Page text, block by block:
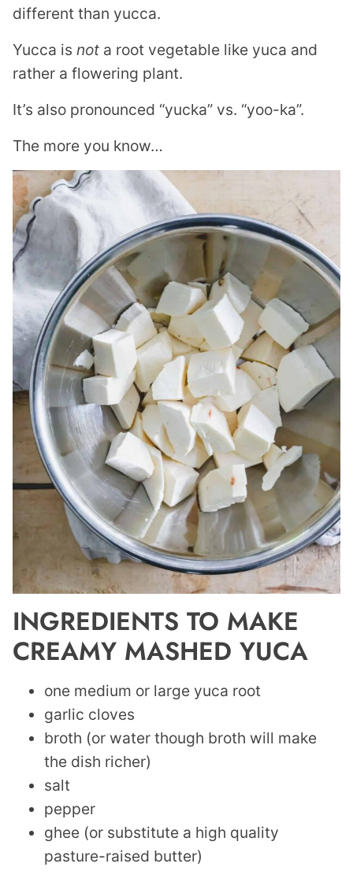
different than yucca.
Yucca is not a root vegetable like yuca and
rather a flowering plant.
It’s also pronounced “yucka” vs. “yoo-ka”.
The more you know…
INGREDIENTS TO MAKE
CREAMY MASHED YUCA
one medium or large yuca root
garlic cloves
broth (or water though broth will make
the dish richer)
salt
pepper
ghee (or substitute a high quality
pasture-raised butter)